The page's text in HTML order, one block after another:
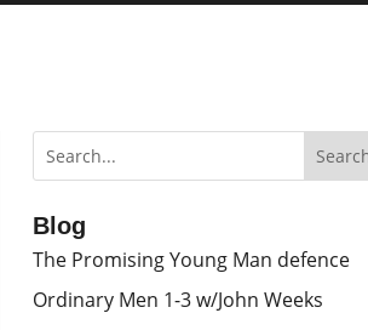
Blog
The Promising Young Man defence
Ordinary Men 1-3 w/John Weeks